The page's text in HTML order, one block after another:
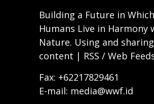
Building a Future in Which
Humans Live in Harmony
Nature. Using and
content | RSS / Web
Fax: +62217829461
E-mail: media@wwf.id